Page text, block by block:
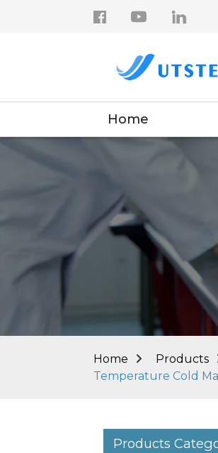
Home
Home Products
Temperature Cold
Products